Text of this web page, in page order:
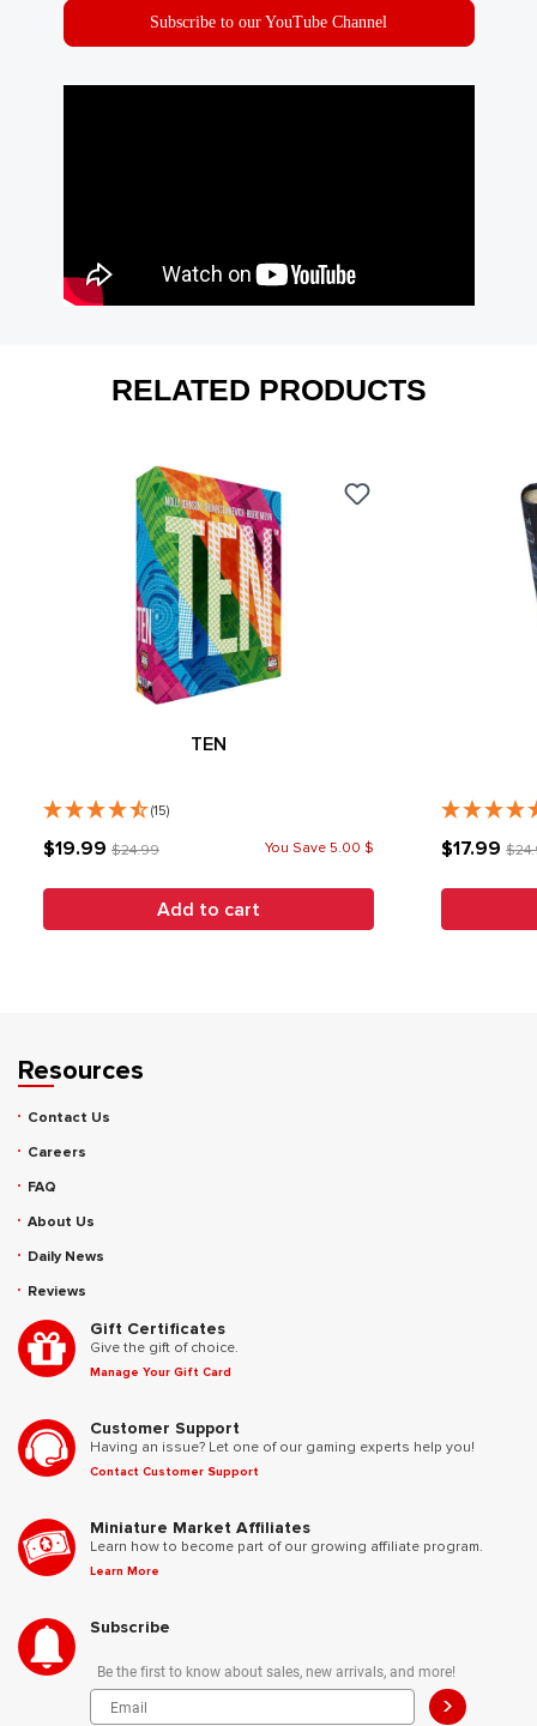
Subscribe to our YouTube Channel
RELATED PRODUCTS
TEN
(15)
$19.99 $24.99 You Save 5.00 $
Add to cart
$17.99
Resources
Contact Us
Careers
FAQ
About Us
Daily News
Reviews
Gift Certificates
Give the gift of choice.
Manage Your Gift Card
Customer Support
Having an issue? Let one of our gaming experts help you!
Contact Customer Support
Miniature Market Affiliates
Learn how to become part of our growing affiliate program.
Learn More
Subscribe
Be the first to know about sales, new arrivals, and more!
>